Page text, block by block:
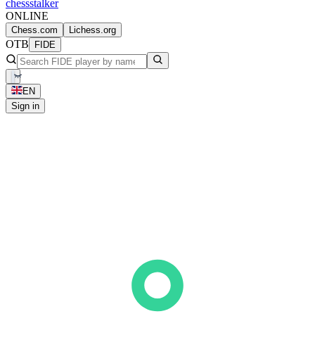
chessstalker
ONLINE
Chess.com Lichess.org
OTB FIDE
EN
Sign in